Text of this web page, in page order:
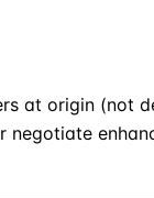
at origin (not
negotiate